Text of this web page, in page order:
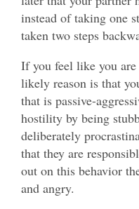
instead of taking one
taken two steps
If you feel like you
likely reason is that
that is passive-
hostility by being
deliberately
that they are
out on this behavior
and angry.